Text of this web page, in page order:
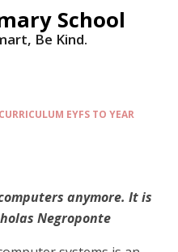
School
Be Kind.
CURRICULUM EYFS TO YEAR
anymore. It is
Negroponte